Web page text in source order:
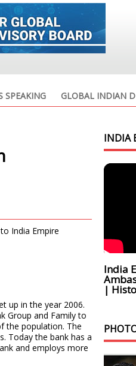
SPEAKING GLOBAL INDIAN
India Empire
up in the year 2006.
Group and Family to
the population. The
Today the bank has a
and employs more
INDIA
India
|